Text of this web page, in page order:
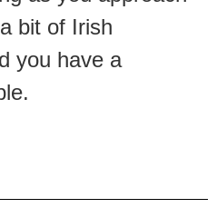
bit of Irish
you have a